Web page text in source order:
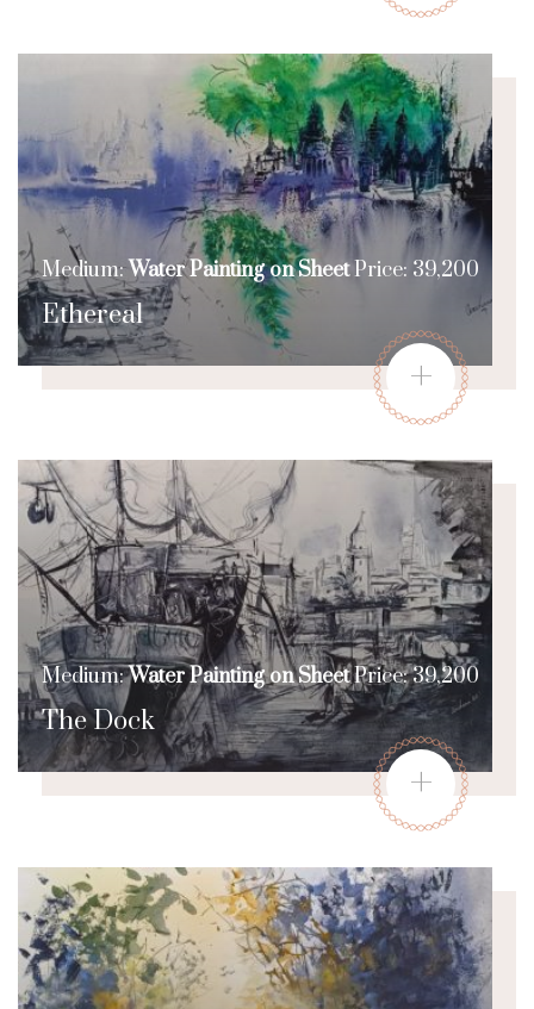
Ethereal
Medium:Water Painting on SheetPrice: 39,200
+
The Dock
Medium:Water Painting on SheetPrice: 39,200
+